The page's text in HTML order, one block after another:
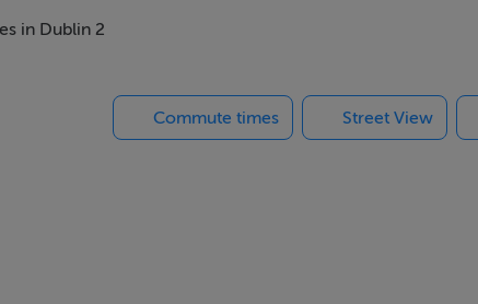
in Dublin 2
Commute times Street View